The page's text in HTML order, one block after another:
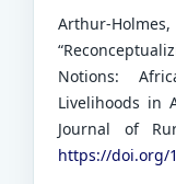
Arthur-
Notions:
Livelihoods in
Journal of
https://doi.org/